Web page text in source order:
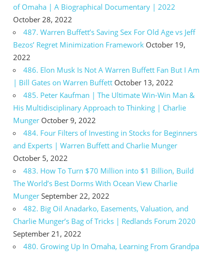
of Omaha | A Biographical Documentary | 2022
October 28, 2022
487. Warren Buffett’s Saving Sex For Old Age vs Jeff
Bezos’ Regret Minimization Framework October 19,
2022
486. Elon Musk Is Not A Warren Buffett Fan But I Am
| Bill Gates on Warren Buffett October 13, 2022
485. Peter Kaufman | The Ultimate Win-Win Man &
His Multidisciplinary Approach to Thinking | Charlie
Munger October 9, 2022
484. Four Filters of Investing in Stocks for Beginners
and Experts | Warren Buffett and Charlie Munger
October 5, 2022
483. How To Turn $70 Million into $1 Billion, Build
The World’s Best Dorms With Ocean View Charlie
Munger September 22, 2022
482. Big Oil Anadarko, Easements, Valuation, and
Charlie Munger’s Bag of Tricks | Redlands Forum 2020
September 21, 2022
480. Growing Up In Omaha, Learning From Grandpa